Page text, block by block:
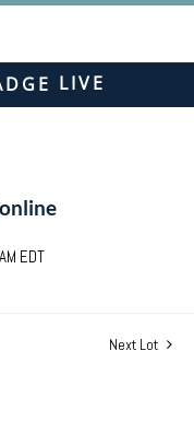
LIVE
EDT
Next Lot